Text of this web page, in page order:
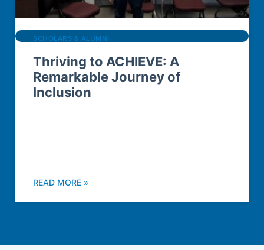
SCHOLARS & ALUMNI
Thriving to ACHIEVE: A
Remarkable Journey of
Inclusion
READ MORE »